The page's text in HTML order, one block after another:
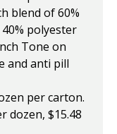
blend of 60%
polyester
Tone on
and anti pill
per carton.
dozen, $15.48